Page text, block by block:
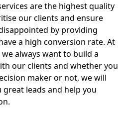
are the highest quality
our clients and ensure
by providing
a high conversion rate. At
we always want to build a
our clients and whether you
maker or not, we will
leads and help you